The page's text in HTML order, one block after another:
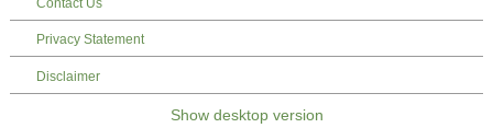
Contact Us
Privacy Statement
Disclaimer